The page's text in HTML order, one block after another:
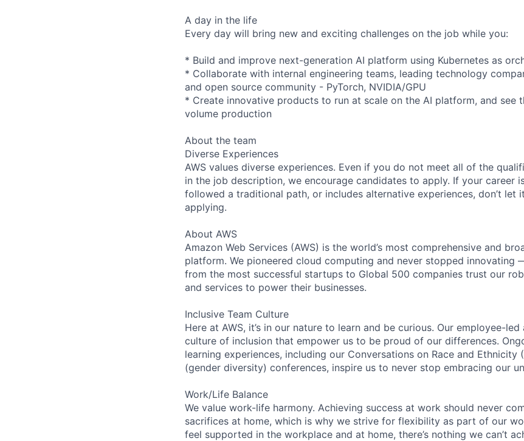
A day in the life
Every day will bring new and exciting challenges on the job while you:
* Build and improve next-generation AI platform using Kubernetes as
* Collaborate with internal engineering teams, leading technology
and open source community - PyTorch, NVIDIA/GPU
* Create innovative products to run at scale on the AI platform, and see
volume production
About the team
Diverse Experiences
AWS values diverse experiences. Even if you do not meet all of the
in the job description, we encourage candidates to apply. If your career
followed a traditional path, or includes alternative experiences, don’t let
applying.
About AWS
Amazon Web Services (AWS) is the world’s most comprehensive and
platform. We pioneered cloud computing and never stopped innovating
from the most successful startups to Global 500 companies trust our
and services to power their businesses.
Inclusive Team Culture
Here at AWS, it’s in our nature to learn and be curious. Our employee-
culture of inclusion that empower us to be proud of our differences.
learning experiences, including our Conversations on Race and Ethnicity
(gender diversity) conferences, inspire us to never stop embracing our
Work/Life Balance
We value work-life harmony. Achieving success at work should never
sacrifices at home, which is why we strive for flexibility as part of our
feel supported in the workplace and at home, there’s nothing we can’t